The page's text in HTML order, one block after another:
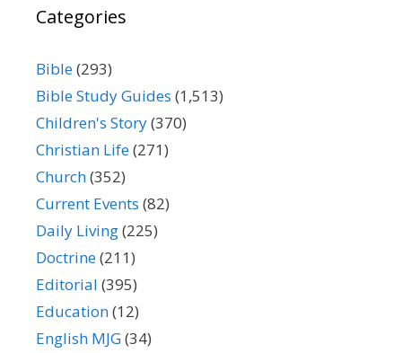
Categories
Bible(293)
Bible Study Guides (1,513)
Children's Story(370)
Christian Life(271)
Church(352)
Current Events (82)
Daily Living(225)
Doctrine(211)
Editorial (395)
Education(12)
English MJG(34)